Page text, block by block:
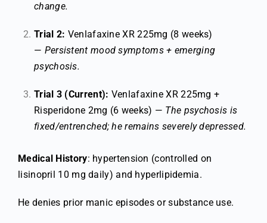
change.
Trial 2: Venlafaxine XR 225mg (8 weeks)
— Persistent mood symptoms + emerging
psychosis.
Trial 3 (Current): Venlafaxine XR 225mg +
Risperidone 2mg (6 weeks) — The psychosis is
fixed/entrenched; he remains severely depressed.
Medical History: hypertension (controlled on
lisinopril 10 mg daily) and hyperlipidemia.
He denies prior manic episodes or substance use.